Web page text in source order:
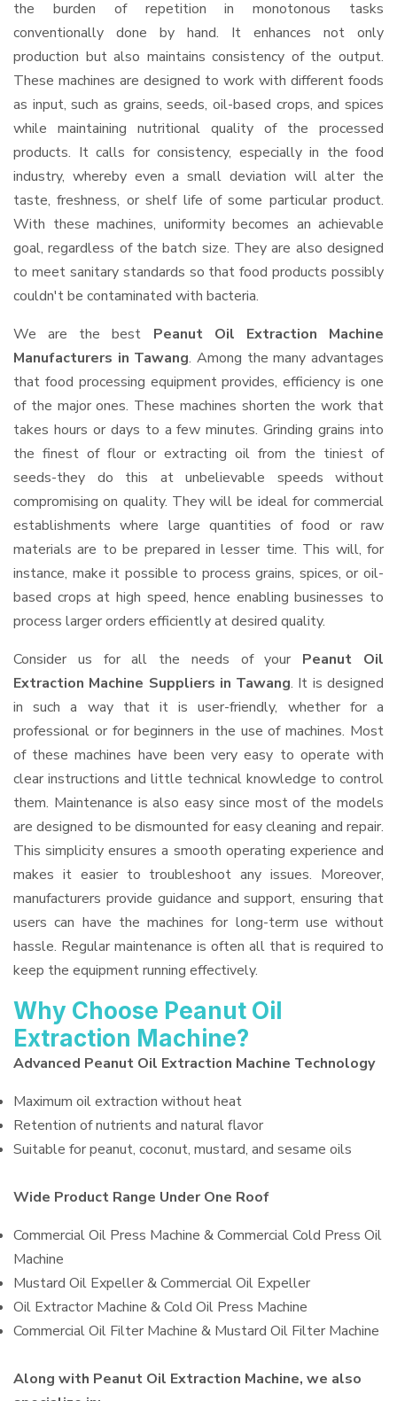
the burden of repetition in monotonous tasks
conventionally done by hand. It enhances not only
production but also maintains consistency of the output.
These machines are designed to work with different foods
as input, such as grains, seeds, oil-based crops, and spices
while maintaining nutritional quality of the processed
products. It calls for consistency, especially in the food
industry, whereby even a small deviation will alter the
taste, freshness, or shelf life of some particular product.
With these machines, uniformity becomes an achievable
goal, regardless of the batch size. They are also designed
to meet sanitary standards so that food products possibly
couldn't be contaminated with bacteria.
We are the best Peanut Oil Extraction Machine
Manufacturers in Tawang. Among the many advantages
that food processing equipment provides, efficiency is one
of the major ones. These machines shorten the work that
takes hours or days to a few minutes. Grinding grains into
the finest of flour or extracting oil from the tiniest of
seeds-they do this at unbelievable speeds without
compromising on quality. They will be ideal for commercial
establishments where large quantities of food or raw
materials are to be prepared in lesser time. This will, for
instance, make it possible to process grains, spices, or oil-
based crops at high speed, hence enabling businesses to
process larger orders efficiently at desired quality.
Consider us for all the needs of your Peanut Oil
Extraction Machine Suppliers in Tawang. It is designed
in such a way that it is user-friendly, whether for a
professional or for beginners in the use of machines. Most
of these machines have been very easy to operate with
clear instructions and little technical knowledge to control
them. Maintenance is also easy since most of the models
are designed to be dismounted for easy cleaning and repair.
This simplicity ensures a smooth operating experience and
makes it easier to troubleshoot any issues. Moreover,
manufacturers provide guidance and support, ensuring that
users can have the machines for long-term use without
hassle. Regular maintenance is often all that is required to
keep the equipment running effectively.
Why Choose Peanut Oil
Extraction Machine?
Advanced Peanut Oil Extraction Machine Technology
Maximum oil extraction without heat
Retention of nutrients and natural flavor
Suitable for peanut, coconut, mustard, and sesame oils
Wide Product Range Under One Roof
Commercial Oil Press Machine & Commercial Cold Press Oil
Machine
Mustard Oil Expeller & Commercial Oil Expeller
Oil Extractor Machine & Cold Oil Press Machine
Commercial Oil Filter Machine & Mustard Oil Filter Machine
Along with Peanut Oil Extraction Machine, we also